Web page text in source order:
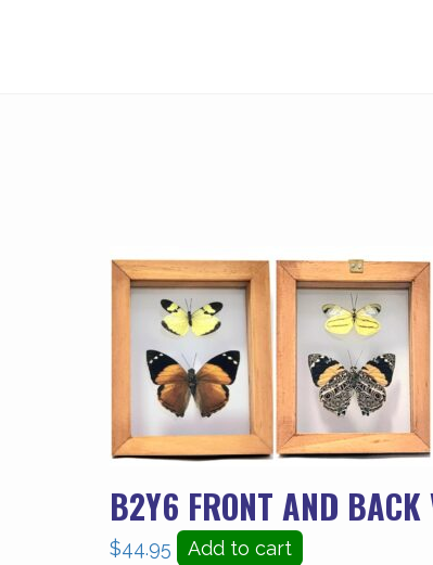
B2Y6 FRONT AND BACK
$44.95 Add to cart